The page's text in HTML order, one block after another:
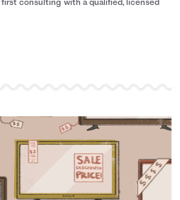
consulting with a qualified, licensed